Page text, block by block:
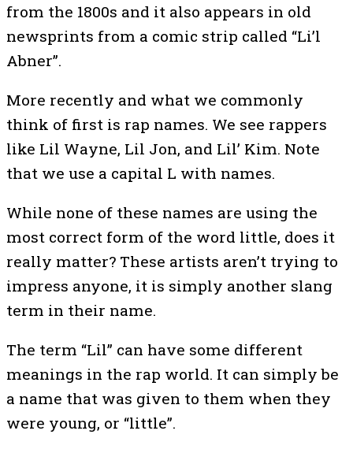
from the 1800s and it also appears in old
newsprints from a comic strip called “Li’l
Abner”.
More recently and what we commonly
think of first is rap names. We see rappers
like Lil Wayne, Lil Jon, and Lil’ Kim. Note
that we use a capital L with names.
While none of these names are using the
most correct form of the word little, does it
really matter? These artists aren’t trying to
impress anyone, it is simply another slang
term in their name.
The term “Lil” can have some different
meanings in the rap world. It can simply be
a name that was given to them when they
were young, or “little”.